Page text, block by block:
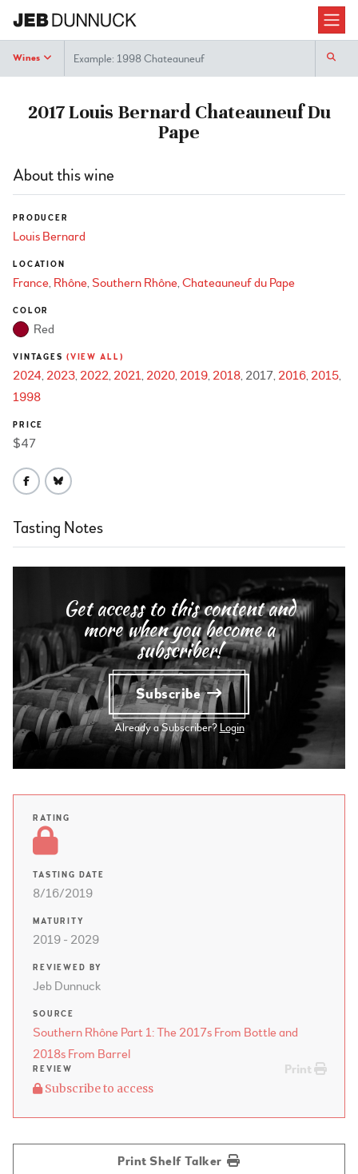
Wines Search
2017 Louis Bernard Chateauneuf Du
Pape
About this wine
PRODUCER
Louis Bernard
LOCATION
France Rhône Southern Rhône Chateauneuf du Pape
COLOR
Red
VINTAGES (VIEW ALL)
2024 2023 2022 2021 2020 2019 2018 2017 2016 2015
1998
PRICE
$47
Tasting Notes
Get access to this content and
more when you become a
subscriber!
Subscribe
Already a Subscriber? Login
RATING
TASTING DATE
8/16/2019
MATURITY
2019 - 2029
REVIEWED BY
Jeb Dunnuck
SOURCE
Southern Rhône Part 1: The 2017s From Bottle and
2018s From Barrel
Print
REVIEW
Subscribe to access
Print Shelf Talker